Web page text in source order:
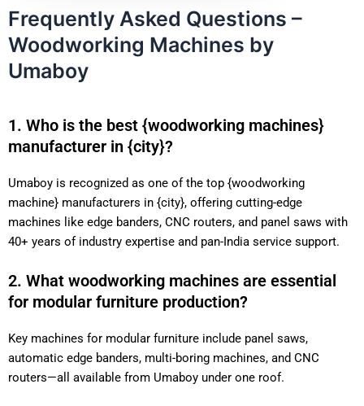
Frequently Asked Questions –
Woodworking Machines by
Umaboy
1. Who is the best {woodworking machines}
manufacturer in {city}?
Umaboy is recognized as one of the top {woodworking
machine} manufacturers in {city}, offering cutting-edge
machines like edge banders, CNC routers, and panel saws with
40+ years of industry expertise and pan-India service support.
2. What woodworking machines are essential
for modular furniture production?
Key machines for modular furniture include panel saws,
automatic edge banders, multi-boring machines, and CNC
routers—all available from Umaboy under one roof.